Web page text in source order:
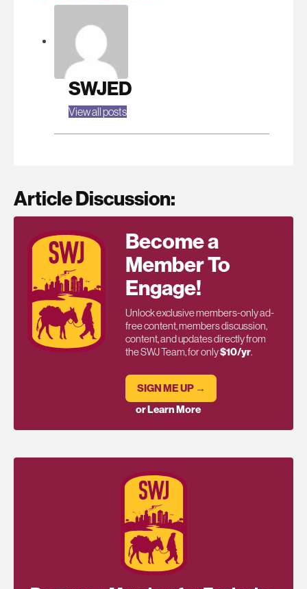
SWJED
View all posts
Article Discussion:
Become a
Member To
Engage!
Unlock exclusive members-only ad-
free content, members discussion,
content, and updates directly from
the SWJ Team, for only$10/yr.
SIGN ME UP →
or Learn More